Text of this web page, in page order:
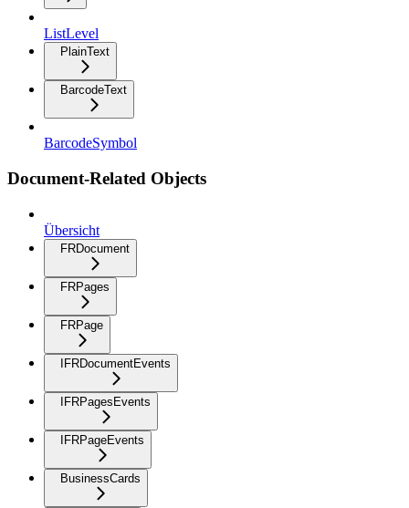
ListLevel
PlainText
BarcodeText
BarcodeSymbol
Document-Related Objects
Übersicht
FRDocument
FRPages
FRPage
IFRDocumentEvents
IFRPagesEvents
IFRPageEvents
BusinessCards